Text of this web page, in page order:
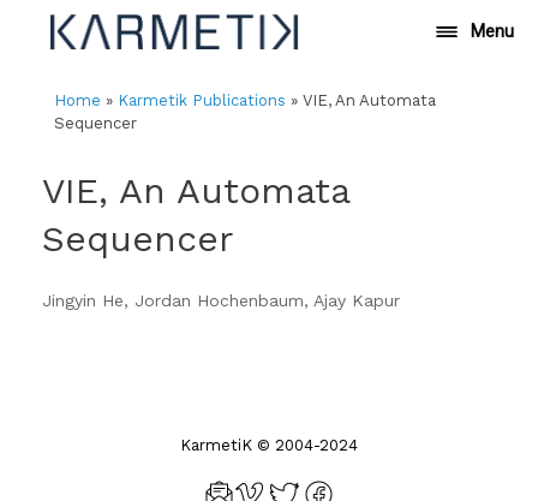
content
Menu
Home » Karmetik Publications » VIE, An Automata
Sequencer
VIE, An Automata
Sequencer
Jingyin He, Jordan Hochenbaum, Ajay Kapur
KarmetiK © 2004-2024